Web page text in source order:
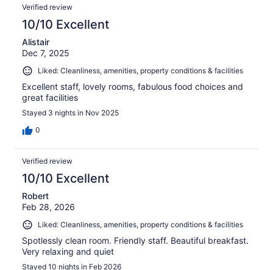
Verified review
10/10 Excellent
Alistair
Dec 7, 2025
Liked: Cleanliness, amenities, property conditions & facilities
Excellent staff, lovely rooms, fabulous food choices and
great facilities
Stayed 3 nights in Nov 2025
0
Verified review
10/10 Excellent
Robert
Feb 28, 2026
Liked: Cleanliness, amenities, property conditions & facilities
Spotlessly clean room. Friendly staff. Beautiful breakfast.
Very relaxing and quiet
Stayed 10 nights in Feb 2026